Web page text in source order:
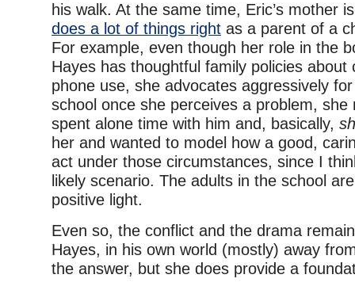
his walk. At the same time, Eric’s mother
does a lot of things right as a parent of a
For example, even though her role in the
Hayes has thoughtful family policies about
phone use, she advocates aggressively
school once she perceives a problem,
spent alone time with him and, basically,
her and wanted to model how a good,
act under those circumstances, since I
likely scenario. The adults in the school
positive light.
Even so, the conflict and the drama
Hayes, in his own world (mostly) away
the answer, but she does provide a